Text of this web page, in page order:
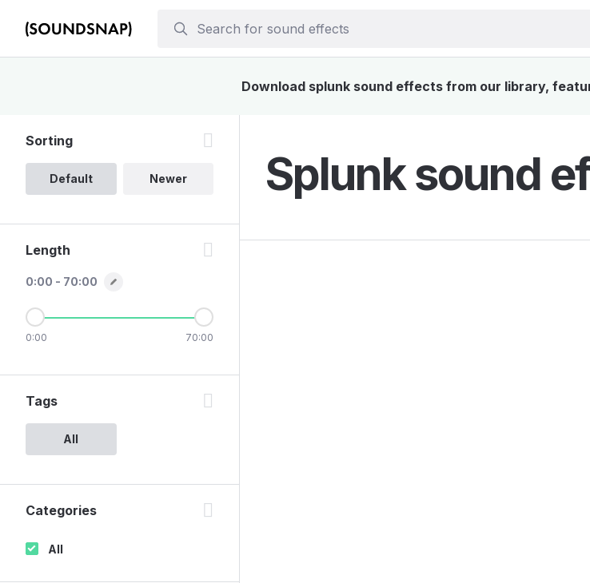
Download splunk sound effects from our library,
Splunk sound
Sorting
Default Newer
Length
0:00 - 70:00
0:00 70:00
Tags
All
Categories
All